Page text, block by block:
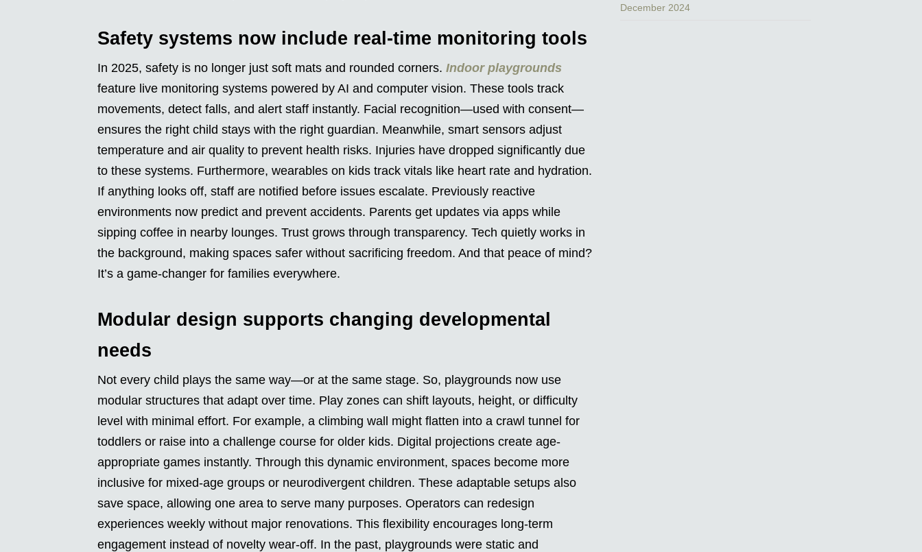
Safety systems now include real-time monitoring tools
In 2025, safety is no longer just soft mats and rounded corners. Indoor playgrounds
feature live monitoring systems powered by AI and computer vision. These tools track
movements, detect falls, and alert staff instantly. Facial recognition—used with consent—
ensures the right child stays with the right guardian. Meanwhile, smart sensors adjust
temperature and air quality to prevent health risks. Injuries have dropped significantly due
to these systems. Furthermore, wearables on kids track vitals like heart rate and hydration.
If anything looks off, staff are notified before issues escalate. Previously reactive
environments now predict and prevent accidents. Parents get updates via apps while
sipping coffee in nearby lounges. Trust grows through transparency. Tech quietly works in
the background, making spaces safer without sacrificing freedom. And that peace of mind?
It’s a game-changer for families everywhere.
Modular design supports changing developmental
needs
Not every child plays the same way—or at the same stage. So, playgrounds now use
modular structures that adapt over time. Play zones can shift layouts, height, or difficulty
level with minimal effort. For example, a climbing wall might flatten into a crawl tunnel for
toddlers or raise into a challenge course for older kids. Digital projections create age-
appropriate games instantly. Through this dynamic environment, spaces become more
inclusive for mixed-age groups or neurodivergent children. These adaptable setups also
save space, allowing one area to serve many purposes. Operators can redesign
experiences weekly without major renovations. This flexibility encourages long-term
engagement instead of novelty wear-off. In the past, playgrounds were static and
December 2024